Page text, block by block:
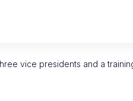
vice presidents and a